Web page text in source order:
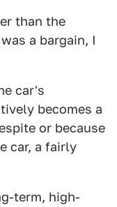
than the
a bargain, I
car's
becomes a
or because
car, a fairly
term, high-